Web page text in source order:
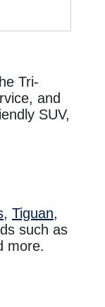
Tri-
and
SUV,
, Tiguan,
such as
more.